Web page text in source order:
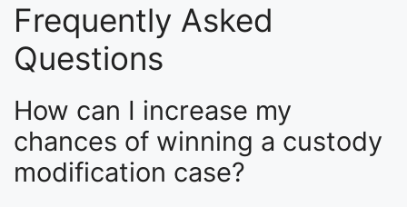
Frequently Asked
Questions
How can I increase my
chances of winning a custody
modification case?